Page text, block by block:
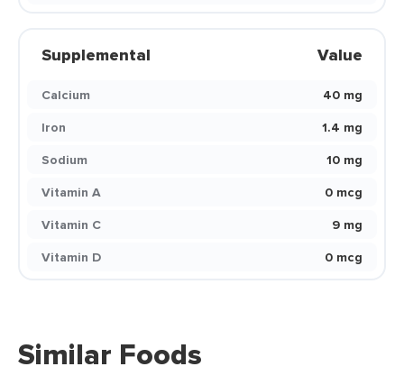
Supplemental Value
Calcium
40 mg
Iron
1.4 mg
Sodium
10 mg
Vitamin A
0 mcg
Vitamin C
9 mg
Vitamin D
0 mcg
Similar Foods